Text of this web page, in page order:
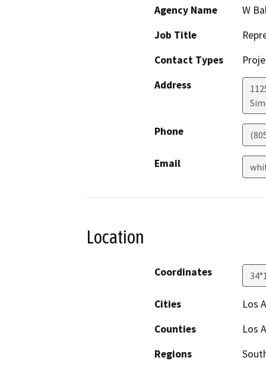
Agency Name
W
Job Title
Contact Types
Address
Phone
Email
Location
Coordinates
Cities
Los
Counties
Los
Regions